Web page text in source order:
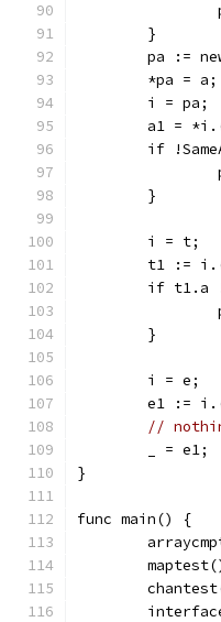
	}
pa :=
	*pa = a;
	i = pa;
a1 =
if
	}
	i = t;
t1 :=
if t1.a
	}
	i = e;
e1 :=
//
	_ = e1;
}
func main() {